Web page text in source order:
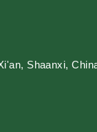
Shaanxi,